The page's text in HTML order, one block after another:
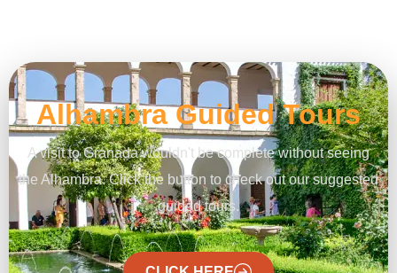
Alhambra Guided Tours
A visit to Granada wouldn't be complete without seeing
the Alhambra. Click the button to check out our suggested
guided tours.